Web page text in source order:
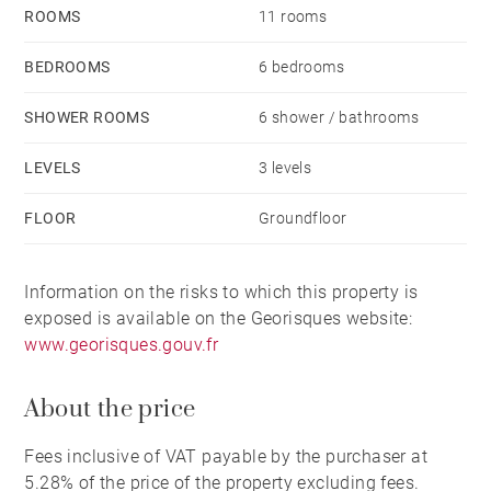
The property today offers an exceptional turnkey
five guest bedrooms.
opening onto a long driveway. arriving at a neatly
arranged block-paved parking area leading to the
boules terrain. and sympathetically landscaped
Basque countryside. To the right of the entrance sits a
garage and a stone dining terrace shaded by
overhanging plane trees.
property enjoys easy access to the River Adour and its
eastwards towards Pau. as well as proximity to
ROOMS 11 rooms
BEDROOMS 6 bedrooms
SHOWER ROOMS 6 shower / bathrooms
LEVELS 3 levels
FLOOR Groundfloor
Information on the risks to which this property is
exposed is available on the Georisques website:
www.georisques.gouv.fr
About the price
Fees inclusive of VAT payable by the purchaser at
5.28% of the price of the property excluding fees.